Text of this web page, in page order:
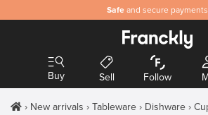
Safe and secure payments
Buy Sell Follow
New arrivals Tableware Dishware